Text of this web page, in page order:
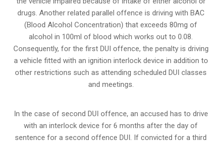
drugs. Another related parallel offence is driving with BAC
(Blood Alcohol Concentration) that exceeds 80mg of
alcohol in 100ml of blood which works out to 0.08.
Consequently, for the first DUI offence, the penalty is driving
a vehicle fitted with an ignition interlock device in addition to
other restrictions such as attending scheduledDUI classes
and meetings.
In the case of second DUI offence, an accused has to drive
with an interlock device for 6 months after the day of
sentence for a second offence DUI. If convicted for a third